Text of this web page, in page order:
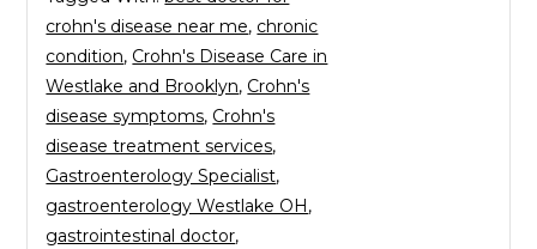
crohn's disease near me, chronic
condition, Crohn's Disease Care in
Westlake and Brooklyn, Crohn's
disease symptoms, Crohn's
disease treatment services,
Gastroenterology Specialist,
gastroenterology Westlake OH,
gastrointestinal doctor,